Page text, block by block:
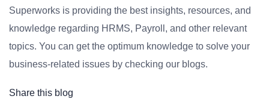
Superworks is providing the best insights, resources, and
knowledge regarding HRMS, Payroll, and other relevant
topics. You can get the optimum knowledge to solve your
business-related issues by checking our blogs.
Share this blog